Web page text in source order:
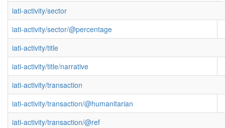
iati-activity/sector
iati-activity/sector/@percentage
iati-activity/title
iati-activity/title/narrative
iati-activity/transaction
iati-activity/transaction/@humanitarian
iati-activity/transaction/@ref